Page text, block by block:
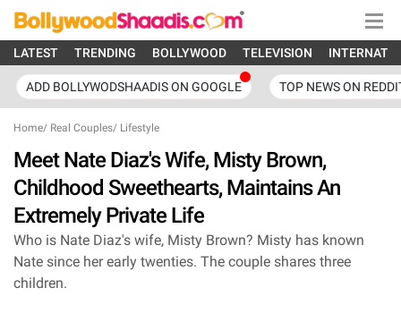
LATEST TRENDING BOLLYWOOD TELEVISION
ADD BOLLYWODSHAADIS ON GOOGLE TOP NEWS ON
Home/ Real Couples/ Lifestyle
Meet Nate Diaz's Wife, Misty Brown,
Childhood Sweethearts, Maintains An
Extremely Private Life
Who is Nate Diaz's wife, Misty Brown? Misty has known
Nate since her early twenties. The couple shares three
children.